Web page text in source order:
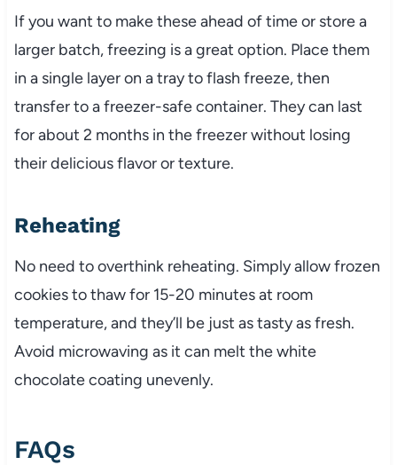
If you want to make these ahead of time or store a
larger batch, freezing is a great option. Place them
in a single layer on a tray to flash freeze, then
transfer to a freezer-safe container. They can last
for about 2 months in the freezer without losing
their delicious flavor or texture.
Reheating
No need to overthink reheating. Simply allow frozen
cookies to thaw for 15-20 minutes at room
temperature, and they’ll be just as tasty as fresh.
Avoid microwaving as it can melt the white
chocolate coating unevenly.
FAQs